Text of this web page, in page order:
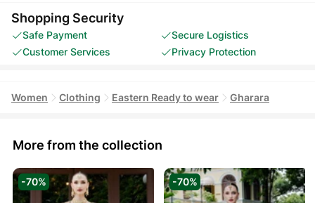
Shopping Security
Safe Payment
Secure Logistics
Customer Services
Privacy Protection
Women Clothing Eastern Ready to wear Gharara
More from the collection
-70% -70%